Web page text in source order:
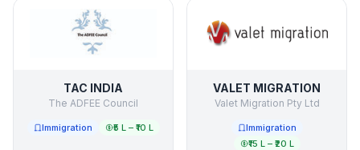
TAC INDIA
The ADFEE Council
Immigration ₹5 L – ₹10 L
VALET MIGRATION
Valet Migration Pty Ltd
Immigration
₹15 L – ₹20 L